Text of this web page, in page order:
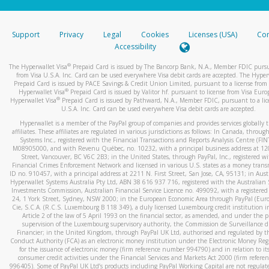
stated or asked from you.
your mobile device, include a screenshot of it in your email.
automatic message letting you know we received it.
You can learn more about recognizing and preventing
activityhere.
Support Privacy Legal Cookies Licenses (USA)
Accessibility
The Hyperwallet Visa® Prepaid Card is issued by The Bancorp Bank, N.A., Member FDIC
from Visa U.S.A. Inc. Card can be used everywhere Visa debit cards are accepted. The
Prepaid Card is issued by PACE Savings & Credit Union Limited, pursuant to a license from
Hyperwallet Visa® Prepaid Card is issued by Valitor hf. pursuant to license from Visa
Hyperwallet Visa®Prepaid Card is issued by Pathward, N.A., Member FDIC, pursuant to a
U.S.A. Inc. Card can be used everywhere Visa debit cards are accepted.
Hyperwallet is a member of the PayPal group of companies and provides services globally
affiliates. These affiliates are regulated in various jurisdictions as follows: In Canada,
Systems Inc., registered with the Financial Transactions and Reports Analysis Centre
M08905000, and with Revenu Québec, no. 10232, with a principal business address at
Street, Vancouver, BC V6C 2B3; in the United States, through PayPal, Inc., registered
Financial Crimes Enforcement Network and licensed in various U.S. states as a money
ID no. 910457, with a principal address at 2211 N. First Street, San Jose, CA, 95131; in
Hyperwallet Systems Australia Pty Ltd, ABN 38 616 937 716, registered with the Australian
Investments Commission, Australian Financial Service Licence no. 499092, with a registered
24, 1 York Street, Sydney, NSW 2000; in the European Economic Area through PayPal
Cie, S.C.A. (R.C.S. Luxembourg B 118 349), a duly licensed Luxembourg credit institution
Article 2 of the law of 5 April 1993 on the financial sector, as amended, and under the
supervision of the Luxembourg supervisory authority, the Commission de Surveillance
Financier; in the United Kingdom, through PayPal UK Ltd, authorised and regulated by
Conduct Authority (FCA) as an electronic money institution under the Electronic Money
for the issuance of electronic money (firm reference number 994790) and in relation to
consumer credit activities under the Financial Services and Markets Act 2000 (firm
996405). Some of PayPal UK Ltd’s products including PayPal Working Capital are not